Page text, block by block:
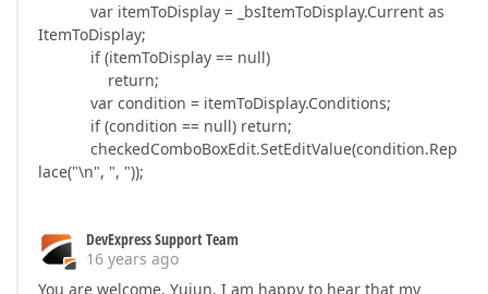
var itemToDisplay = _bsItemToDisplay.Current as
ItemToDisplay;
if (itemToDisplay == null)
return;
var condition = itemToDisplay.Conditions;
if (condition == null) return;
checkedComboBoxEdit.SetEditValue(condition.Rep
lace("\n", ", "));
DevExpress Support Team
16 years ago
You are welcome, Yujun. I am happy to hear that my